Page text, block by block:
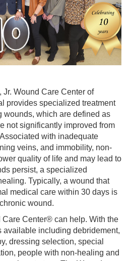
Wound Care Center of
provides specialized treatment
wounds, which are defined as
not significantly improved from
with inadequate
veins, and immobility, non-
quality of life and may lead to
persist, a specialized
Typically, a wound that
medical care within 30 days is
wound.
Center® can help. With the
available including debridement,
dressing selection, special
people with non-healing and